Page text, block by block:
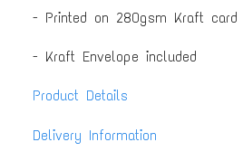
- Printed on 280gsm Kraft card
- Kraft Envelope included
Product Details
Delivery Information